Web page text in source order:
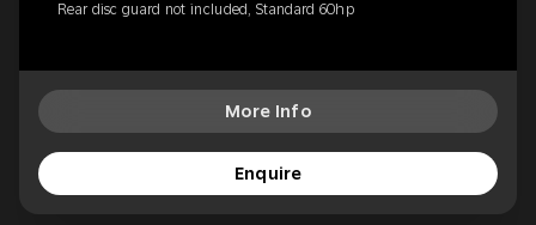
Rear disc guard not included, Standard 60hp
More Info
Enquire